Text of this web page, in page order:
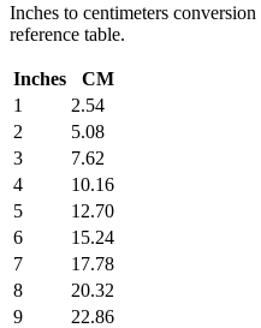
Inches to centimeters
reference table.
Inches
CM
1
2.54
2
5.08
3
7.62
4
10.16
5
12.70
6
15.24
7
17.78
8
20.32
9
22.86